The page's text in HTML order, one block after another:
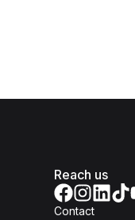
Reach us
Contact